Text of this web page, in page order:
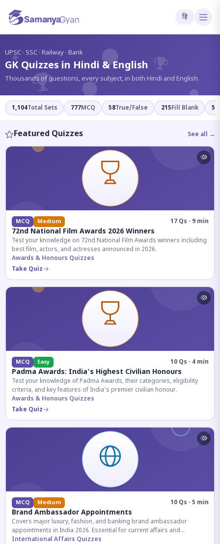
हि
UPSC · SSC · Railway · Bank
GK Quizzes in Hindi & English
Thousands of questions, every subject, in both Hindi and English.
1,104Total Sets 777MCQ 58True/False 215Fill Blank 54
Featured Quizzes See all →
MCQ Medium 17 Qs · 9 min
72nd National Film Awards 2026 Winners
Test your knowledge on 72nd National Film Awards winners including
best film, actors, and actresses announced in 2026.
Awards & Honours Quizzes
Take Quiz
MCQ Easy 10 Qs · 4 min
Padma Awards: India's Highest Civilian Honours
Test your knowledge of Padma Awards, their categories, eligibility
criteria, and key features of India's premier civilian honour.
Awards & Honours Quizzes
Take Quiz
MCQ Medium 10 Qs · 5 min
Brand Ambassador Appointments
Covers major luxury, fashion, and banking brand ambassador
appointments in India 2026. Essential for current affairs and
corporate knowledge.
International Affairs Quizzes